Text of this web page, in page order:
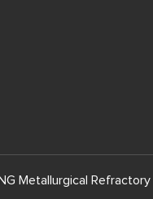
Metallurgical